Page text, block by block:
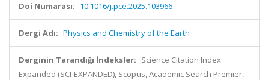
Doi Numarası: 10.1016/j.pce.2025.103966
Dergi Adı: Physics and Chemistry of the Earth
Derginin Tarandığı İndeksler: Science Citation Index
Expanded (SCI-EXPANDED), Scopus, Academic Search Premier,